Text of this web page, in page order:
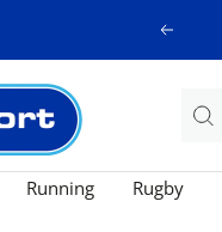
Previous
Running Rugby